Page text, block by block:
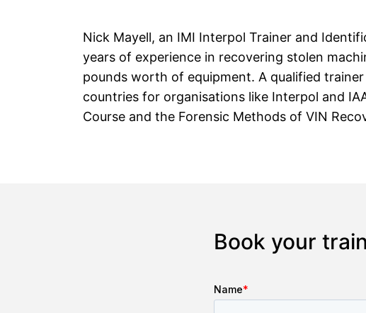
Nick Mayell, an IMI Interpol Trainer and
years of experience in recovering stolen
pounds worth of equipment. A qualified
countries for organisations like Interpol and
Course and the Forensic Methods of VIN
Book your